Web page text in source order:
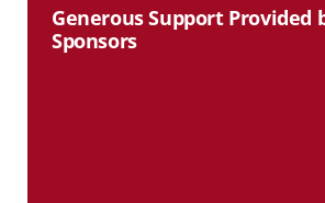
Generous Support Provided
Sponsors